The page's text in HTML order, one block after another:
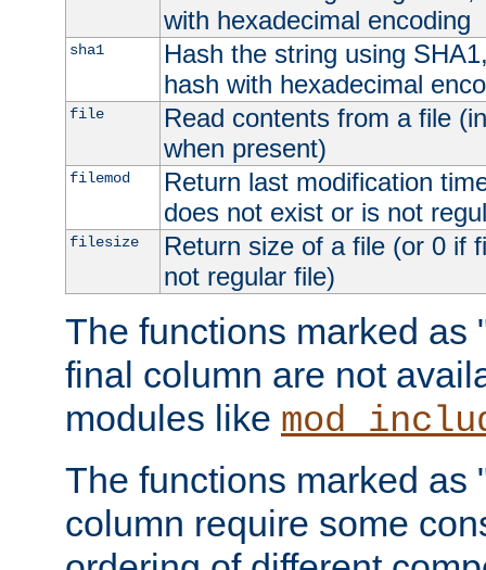
with hexadecimal encoding
sha1
Hash the string using
hash with hexadecimal
file
Read contents from a file
when present)
filemod
Return last modification
does not exist or is not
filesize
Return size of a file (or 0 if
not regular file)
The functions marked as
final column are not
modules like
The functions marked as
column require some